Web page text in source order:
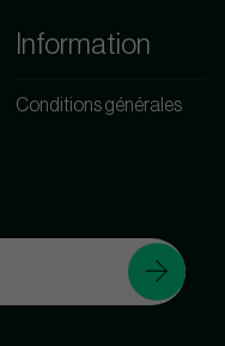
Information
Conditions générales